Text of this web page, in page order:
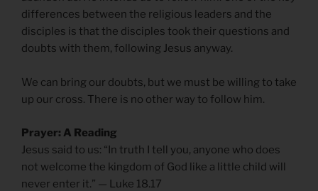
differences between the religious leaders and the
disciples is that the disciples took their questions and
doubts with them, following Jesus anyway.
We can bring our doubts, but we must be willing to take
up our cross. There is no other way to follow him.
Prayer: A Reading
Jesus said to us: “In truth I tell you, anyone who does
not welcome the kingdom of God like a little child will
never enter it.” — Luke 18.17